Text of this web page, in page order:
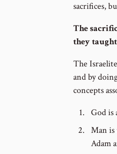
sacrifices,
The
they
The
and by
concepts
God is
Man is
Adam